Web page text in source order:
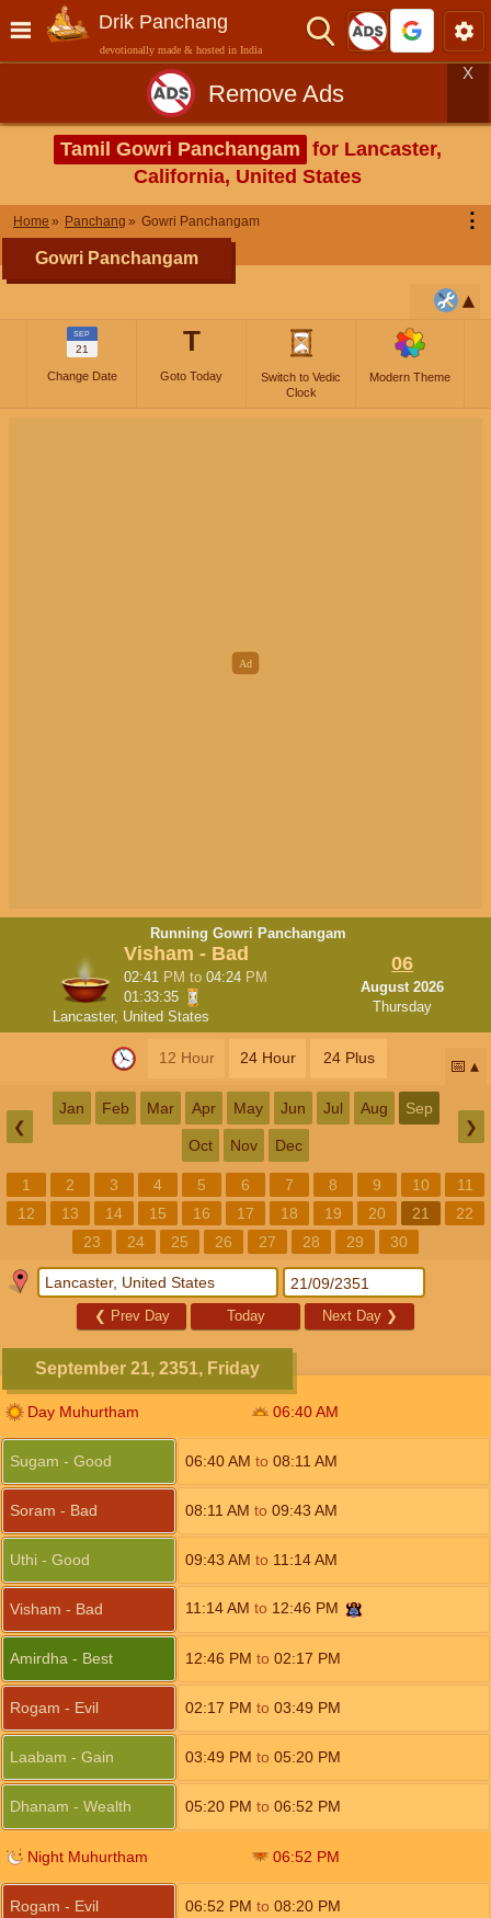
Drik Panchang
devotionally made & hosted in India
Remove Ads
X
Tamil Gowri Panchangam for Lancaster,
California, United States
Home Panchang Gowri Panchangam ⋮
Gowri Panchangam
SEP
21
Change Date
T
Goto Today
Switch to Vedic
Clock
Modern Theme
Running Gowri Panchangam
Visham - Bad
02:41 PM to 04:24 PM
01:33:34
Lancaster, United States
06
August 2026
Thursday
12 Hour 24 Hour 24 Plus 📅
❮
Jan Feb Mar Apr May Jun Jul Aug Sep
Oct Nov Dec
❯
1 2 3 4 5 6 7 8 9 10
11
12
13 14 15 16 17 18 19 20 21
22
23
24 25 26 27 28 29 30
❮ Prev Day Today Next Day ❯
September 21, 2351, Friday
Day Muhurtham 06:40AM
Sugam - Good 06:40AM to 08:11 AM
Soram - Bad 08:11 AM to 09:43 AM
Uthi - Good 09:43 AM to 11:14AM
Visham - Bad 11:14AM to 12:46 PM
Amirdha - Best 12:46 PM to 02:17 PM
Rogam - Evil 02:17 PM to 03:49 PM
Laabam - Gain 03:49 PM to 05:20 PM
Dhanam - Wealth 05:20 PM to 06:52 PM
Night Muhurtham 06:52 PM
Rogam - Evil 06:52 PM to 08:20 PM